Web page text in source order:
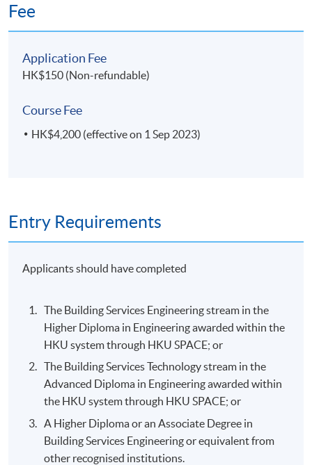
Fee
Application Fee
HK$150 (Non-refundable)
Course Fee
HK$4,200 (effective on 1 Sep 2023)
Entry Requirements
Applicants should have completed
The Building Services Engineering stream in the
Higher Diploma in Engineering awarded within the
HKU system through HKU SPACE; or
The Building Services Technology stream in the
Advanced Diploma in Engineering awarded within
the HKU system through HKU SPACE; or
A Higher Diploma or an Associate Degree in
Building Services Engineering or equivalent from
other recognised institutions.